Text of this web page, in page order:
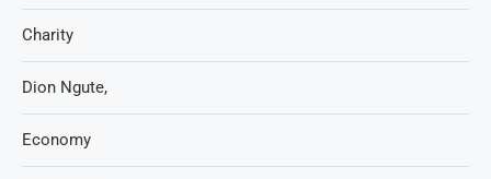
Charity
Dion Ngute,
Economy